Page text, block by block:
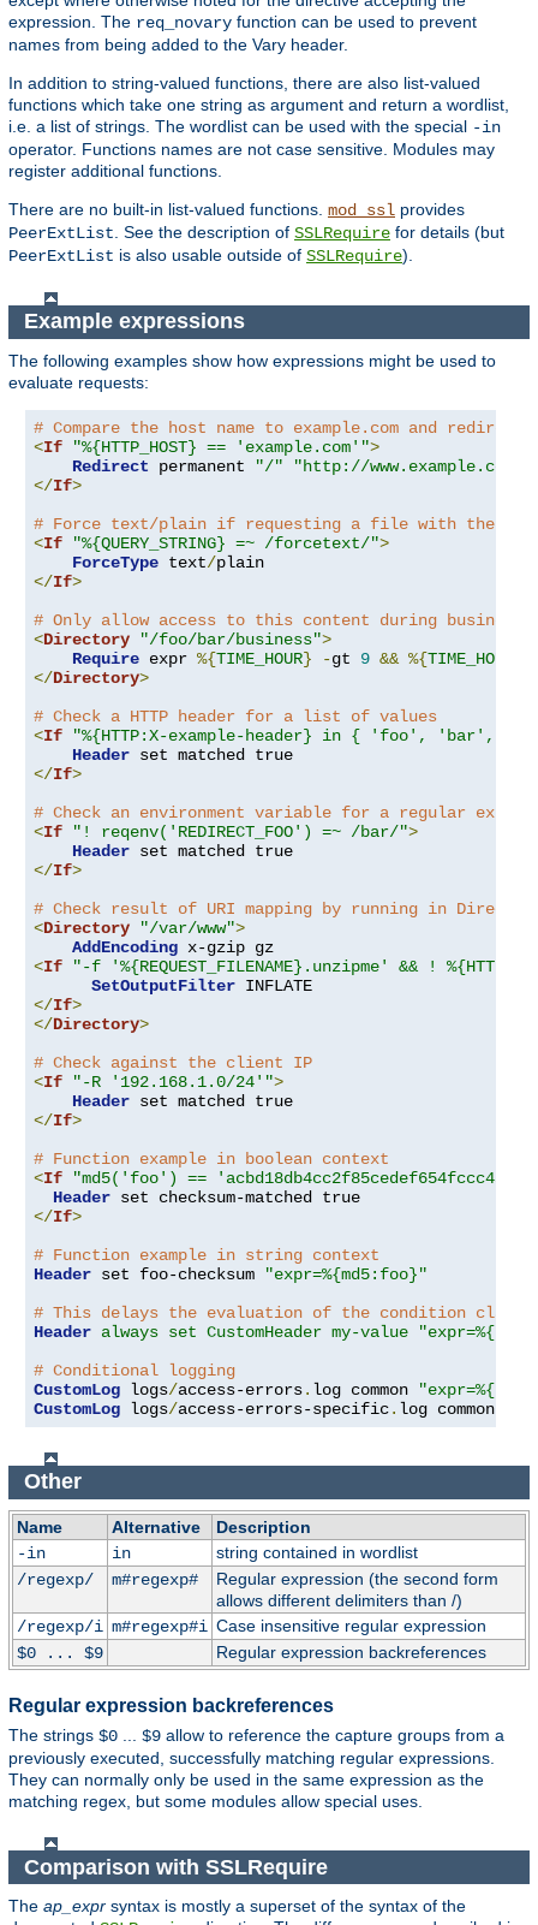
expression. The req_novary function can be used to prevent
names from being added to the Vary header.
In addition to string-valued functions, there are also list-valued
functions which take one string as argument and return a wordlist,
i.e. a list of strings. The wordlist can be used with the special -in
operator. Functions names are not case sensitive. Modules may
register additional functions.
There are no built-in list-valued functions. mod_ssl provides
PeerExtList . See the description of SSLRequire for details (but
PeerExtList is also usable outside of SSLRequire).
Example expressions
The following examples show how expressions might be used to
evaluate requests:
# Compare the host name to example.com and
<If "%{HTTP_HOST} == 'example.com'">
Redirect permanent "/"
"http://www.example.com/"
</If>
# Force text/plain if requesting a file with the
<If "%{QUERY_STRING} =~ /forcetext/">
ForceType text/
</If>
# Only allow access to this content during business
<Directory "/foo/bar/business">
Require expr %{TIME_HOUR} -gt 9 && %{TIME_HOUR
</Directory>
# Check a HTTP header for a list of values
<If
"%{HTTP:X-example-header} in { 'foo', 'bar',
Header
</If>
# Check an environment variable for a regular
<If "! reqenv('REDIRECT_FOO') =~ /bar/">
Header
</If>
# Check result of URI mapping by running in
<Directory "/var/www">
AddEncoding
<If
"-f '%{REQUEST_FILENAME}.unzipme' && !
SetOutputFilter
</If>
</Directory>
# Check against the client IP
<If "-R '192.168.1.0/24'">
Header
</If>
# Function example in boolean context
<If
"md5('foo') ==
Header
</If>
# Function example in string context
Header set foo-checksum
"expr=%{md5:foo}"
# This delays the evaluation of the condition clause
Header always set CustomHeader my-value
# Conditional logging
CustomLog logs/access-errors. log common
CustomLog logs/access-errors-specific. log common
Other
Name Alternative
Description
-in
in
string contained in wordlist
/regexp/
m#regexp#
Regular expression (the second form
allows different delimiters than /)
/regexp/i m#regexp#i Case insensitive regular expression
$0 ... $9
Regular expression backreferences
Regular expression backreferences
The strings $0 $9 allow to reference the capture groups from a
previously executed, successfully matching regular expressions.
They can normally only be used in the same expression as the
matching regex, but some modules allow special uses.
Comparison with SSLRequire
The ap_expr syntax is mostly a superset of the syntax of the